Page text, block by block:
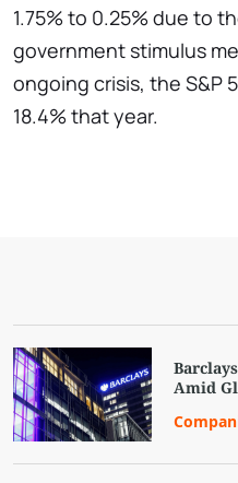
1.75% to 0.25% due to
government stimulus
ongoing crisis, the S&P
18.4% that year.
Amid